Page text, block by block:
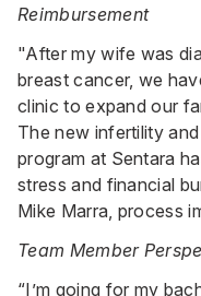
Reimbursement
"After my wife was
breast cancer, we
clinic to expand our
The new infertility
program at Sentara
stress and financial
Mike Marra, process
Team Member
“I’m going for my